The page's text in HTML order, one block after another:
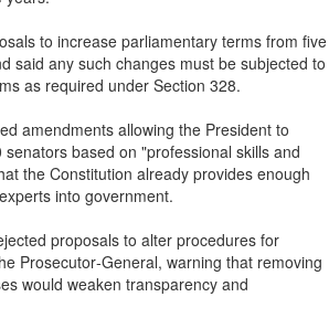
to increase parliamentary terms from five
said any such changes must be subjected to
as required under Section 328.
amendments allowing the President to
based on "professional skills and
the Constitution already provides enough
into government.
proposals to alter procedures for
Prosecutor‑General, warning that removing
would weaken transparency and